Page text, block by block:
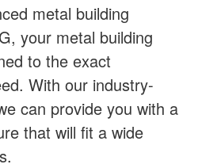
metal building
your metal building
to the exact
With our industry-
can provide you with a
that will fit a wide